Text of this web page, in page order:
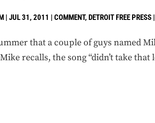
| JUL 31, 2011 | COMMENT, DETROIT FREE PRESS |
that a couple of guys named
recalls, the song “didn’t take